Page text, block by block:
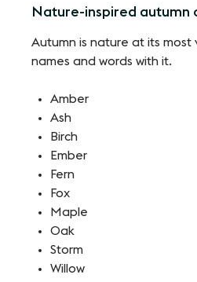
Nature-inspired autumn
Autumn is nature at its most
names and words with it.
Amber
Ash
Birch
Ember
Fern
Fox
Maple
Oak
Storm
Willow